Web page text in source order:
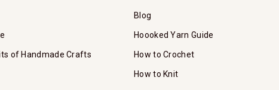
of Handmade Crafts
Blog
Hoooked Yarn Guide
How to Crochet
How to Knit